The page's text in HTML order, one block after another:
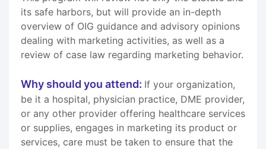
its safe harbors, but will provide an in-depth
overview of OIG guidance and advisory opinions
dealing with marketing activities, as well as a
review of case law regarding marketing behavior.
Why should you attend: If your organization,
be it a hospital, physician practice, DME provider,
or any other provider offering healthcare services
or supplies, engages in marketing its product or
services, care must be taken to ensure that the